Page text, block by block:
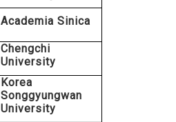
Academia Sinica
Chengchi
University
Korea
Songgyungwan
University